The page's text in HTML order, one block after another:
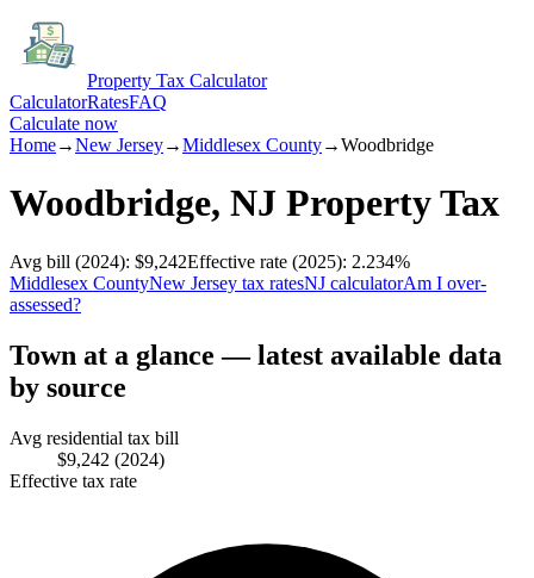
Property Tax Calculator
CalculatorRatesFAQ
Calculate now
Home→New Jersey→Middlesex County→Woodbridge
Woodbridge, NJ Property Tax
Avg bill (2024): $9,242Effective rate (2025): 2.234%
Middlesex CountyNew Jersey tax ratesNJ calculatorAm I over-
assessed?
Town at a glance — latest available data
by source
Avg residential tax bill
$9,242 (2024)
Effective tax rate